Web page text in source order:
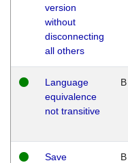
version
without
disconnecting
all others
Language
equivalence
not transitive
B
Save
B